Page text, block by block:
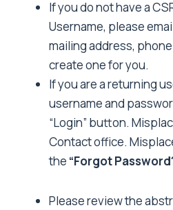
If you do not have a
Username, please
mailing address,
create one for you.
If you are a returning
username and
“Login” button.
Contactoffice.
the “Forgot
Please review the